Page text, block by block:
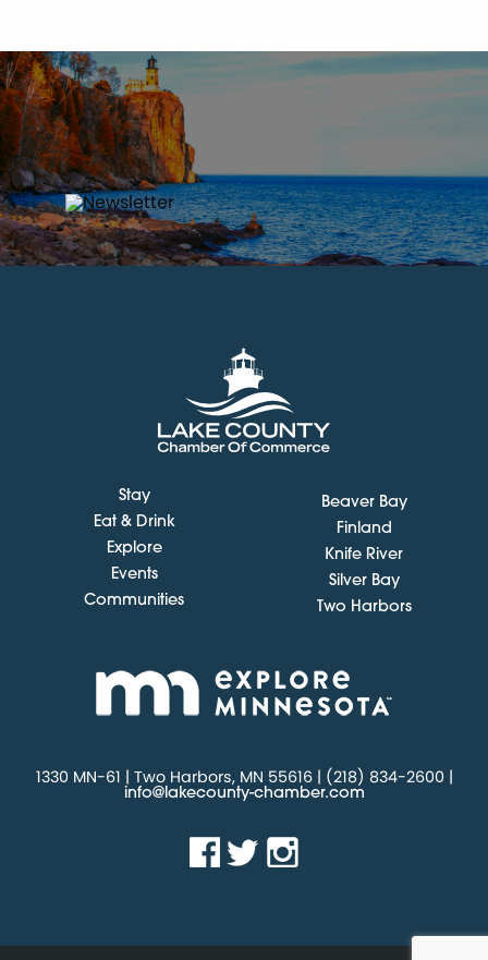
Stay
Eat & Drink
Explore
Events
Communities
Beaver Bay
Finland
Knife River
Silver Bay
Two Harbors
1330 MN-61 | Two Harbors, MN 55616 | (218) 834-2600 |
info@lakecounty-chamber.com